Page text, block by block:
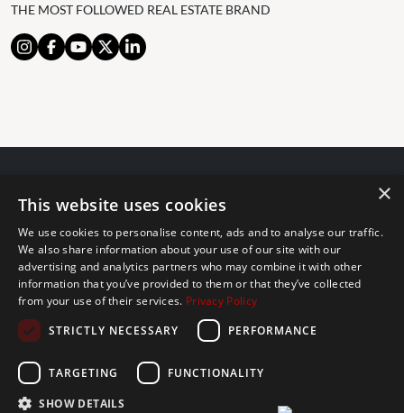
THE MOST FOLLOWED REAL ESTATE BRAND
© 2024 The Agency IP Holdco, LLC.
The Agency Marbella Team is committed to ensuring digital
accessibility for individuals with disabilities. We are continuously
working to improve the accessibility of our web experience for
everyone, and we welcome feedback and accommodation requests.
If you wish to report an issue or seek an accommodation, please let
The Agency Marbella Team is an independently owned and operated
franchisee of The Agency Real Estate Franchising LLC. | Built by
×
This website uses cookies
We use cookies to personalise content, ads and to analyse our traffic.
We also share information about your use of our site with our
advertising and analytics partners who may combine it with other
information that you’ve provided to them or that they’ve collected
from your use of their services. Privacy Policy
STRICTLY NECESSARY
PERFORMANCE
TARGETING FUNCTIONALITY
SHOW DETAILS